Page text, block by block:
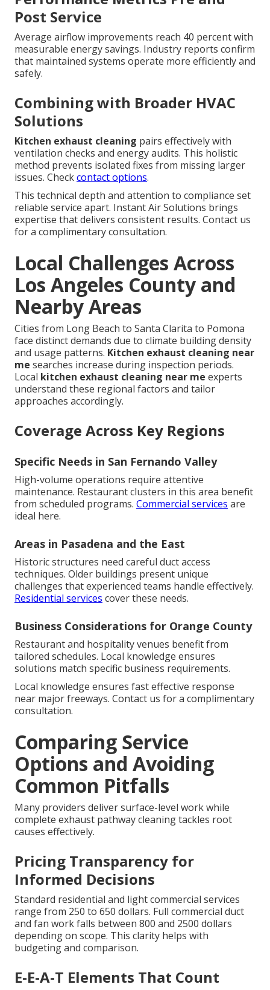
Post Service
Average airflow improvements reach 40 percent with
measurable energy savings. Industry reports confirm
that maintained systems operate more efficiently and
safely.
Combining with Broader HVAC
Solutions
Kitchen exhaust cleaning pairs effectively with
ventilation checks and energy audits. This holistic
method prevents isolated fixes from missing larger
issues. Checkcontact options.
This technical depth and attention to compliance set
reliable service apart. Instant Air Solutions brings
expertise that delivers consistent results. Contact us
for a complimentary consultation.
Local Challenges Across
Los Angeles County and
Nearby Areas
Cities from Long Beach to Santa Clarita to Pomona
face distinct demands due to climate building density
and usage patterns. Kitchen exhaust cleaning near
me searches increase during inspection periods.
Local kitchen exhaust cleaning near me experts
understand these regional factors and tailor
approaches accordingly.
Coverage Across Key Regions
Specific Needs in San Fernando Valley
High-volume operations require attentive
maintenance. Restaurant clusters in this area benefit
from scheduled programs. Commercial services are
ideal here.
Areas in Pasadena and the East
Historic structures need careful duct access
techniques. Older buildings present unique
challenges that experienced teams handle effectively.
Residential services cover these needs.
Business Considerations for Orange County
Restaurant and hospitality venues benefit from
tailored schedules. Local knowledge ensures
solutions match specific business requirements.
Local knowledge ensures fast effective response
near major freeways. Contact us for a complimentary
consultation.
Comparing Service
Options and Avoiding
Common Pitfalls
Many providers deliver surface-level work while
complete exhaust pathway cleaning tackles root
causes effectively.
Pricing Transparency for
Informed Decisions
Standard residential and light commercial services
range from 250 to 650 dollars. Full commercial duct
and fan work falls between 800 and 2500 dollars
depending on scope. This clarity helps with
budgeting and comparison.
E-E-A-T Elements That Count